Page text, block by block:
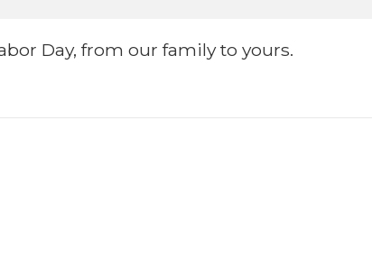
Day, from our family to yours.